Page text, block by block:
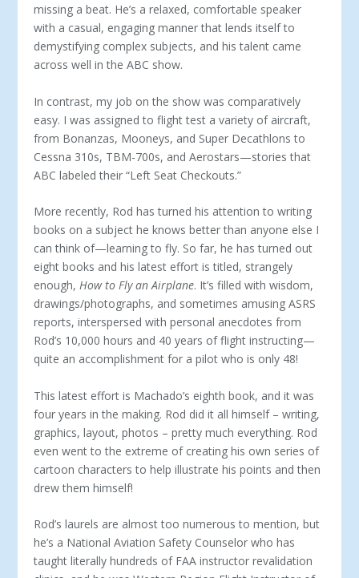
missing a beat. He’s a relaxed, comfortable speaker
with a casual, engaging manner that lends itself to
demystifying complex subjects, and his talent came
across well in the ABC show.
In contrast, my job on the show was comparatively
easy. I was assigned to flight test a variety of aircraft,
from Bonanzas, Mooneys, and Super Decathlons to
Cessna 310s, TBM-700s, and Aerostars—stories that
ABC labeled their “Left Seat Checkouts.”
More recently, Rod has turned his attention to writing
books on a subject he knows better than anyone else I
can think of—learning to fly. So far, he has turned out
eight books and his latest effort is titled, strangely
enough,How to Fly an Airplane. It’s filled with wisdom,
drawings/photographs, and sometimes amusing ASRS
reports, interspersed with personal anecdotes from
Rod’s 10,000 hours and 40 years of flight instructing—
quite an accomplishment for a pilot who is only 48!
This latest effort is Machado’s eighth book, and it was
four years in the making. Rod did it all himself – writing,
graphics, layout, photos – pretty much everything. Rod
even went to the extreme of creating his own series of
cartoon characters to help illustrate his points and then
drew them himself!
Rod’s laurels are almost too numerous to mention, but
he’s a National Aviation Safety Counselor who has
taught literally hundreds of FAA instructor revalidation